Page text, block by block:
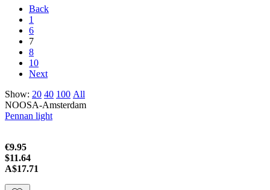
Back
1
6
7
8
10
Next
Show: 20 40 100 All
NOOSA-Amsterdam
Pennan light
€9.95
$11.64
A$17.71